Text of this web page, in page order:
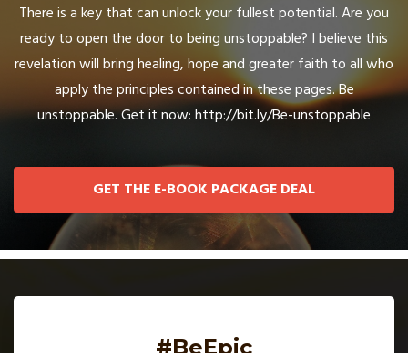
There is a key that can unlock your fullest potential. Are you
ready to open the door to being unstoppable? I believe this
revelation will bring healing, hope and greater faith to all who
apply the principles contained in these pages. Be
unstoppable. Get it now: http://bit.ly/Be-unstoppable
GET THE E-BOOK PACKAGE DEAL
#BeEpic